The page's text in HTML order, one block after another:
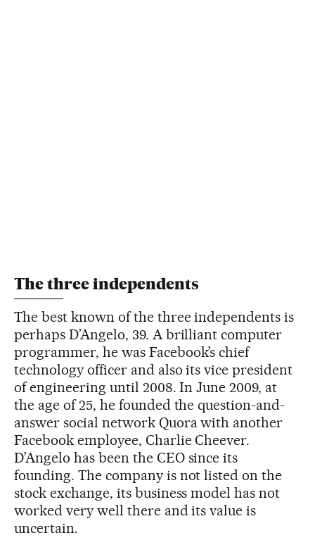
The three independents
The best known of the three independents is
perhaps D’Angelo, 39. A brilliant computer
programmer, he was Facebook’s chief
technology officer and also its vice president
of engineering until 2008. In June 2009, at
the age of 25, he founded the question-and-
answer social network Quora with another
Facebook employee, Charlie Cheever.
D’Angelo has been the CEO since its
founding. The company is not listed on the
stock exchange, its business model has not
worked very well there and its value is
uncertain.